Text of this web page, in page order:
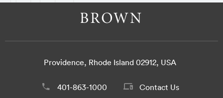
Providence, Rhode Island 02912, USA
401-863-1000 Contact Us